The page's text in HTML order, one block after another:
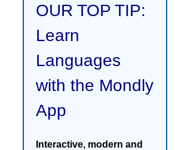
OUR TOP TIP:
Learn
Languages
with the Mondly
App
Interactive, modern and